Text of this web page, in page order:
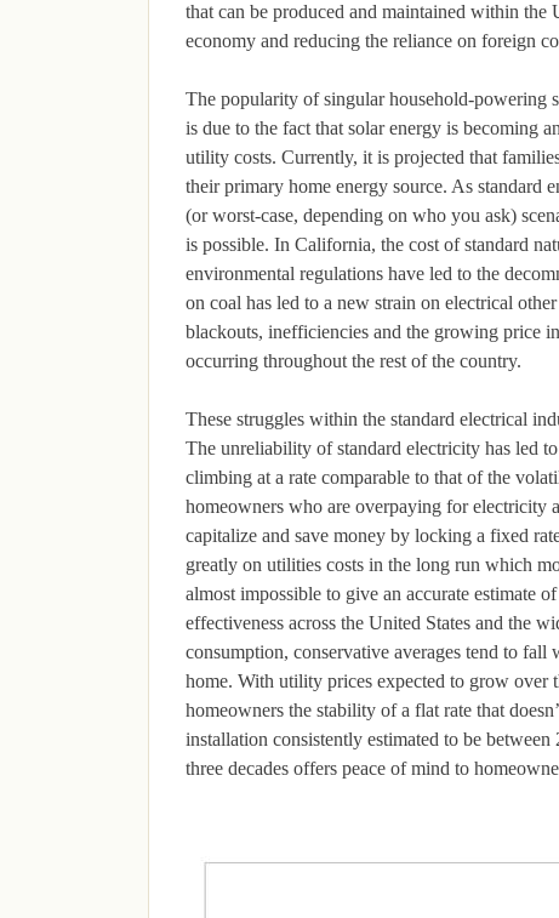
that can be produced and maintained within
economy and reducing the reliance on foreign
The popularity of singular household-powering
is due to the fact that solar energy is becoming
utility costs. Currently, it is projected that
their primary home energy source. As standard
(or worst-case, depending on who you ask)
is possible. In California, the cost of standard
environmental regulations have led to the
on coal has led to a new strain on electrical
blackouts, inefficiencies and the growing price
occurring throughout the rest of the country.
These struggles within the standard electrical
The unreliability of standard electricity has led
climbing at a rate comparable to that of the
homeowners who are overpaying for electricity
capitalize and save money by locking a fixed
greatly on utilities costs in the long run which
almost impossible to give an accurate estimate
effectiveness across the United States and the
consumption, conservative averages tend to
home. With utility prices expected to grow over
homeowners the stability of a flat rate that
installation consistently estimated to be
three decades offers peace of mind to